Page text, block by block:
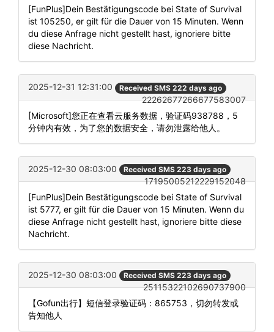
[FunPlus]Dein Bestätigungscode bei State of Survival
ist 105250, er gilt für die Dauer von 15 Minuten. Wenn
du diese Anfrage nicht gestellt hast, ignoriere bitte
diese Nachricht.
2025-12-31 12:31:00 Received SMS 222 days ago
22262677266677583007
[Microsoft]您正在查看云服务数据，验证码938788，5
分钟内有效，为了您的数据安全，请勿泄露给他人。
2025-12-30 08:03:00 Received SMS 223 days ago
17195005212229152048
[FunPlus]Dein Bestätigungscode bei State of Survival
ist 5777, er gilt für die Dauer von 15 Minuten. Wenn du
diese Anfrage nicht gestellt hast, ignoriere bitte diese
Nachricht.
2025-12-30 08:03:00 Received SMS 223 days ago
25115322102690737900
【Gofun出行】短信登录验证码：865753，切勿转发或
告知他人